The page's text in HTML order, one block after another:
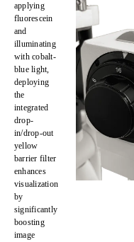
applying
fluorescein
and
illuminating
with cobalt-
blue light,
deploying
the
integrated
drop-
in/drop-out
yellow
barrier filter
enhances
visualization
by
significantly
boosting
image